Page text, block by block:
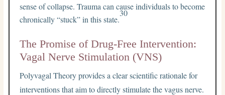
sense of collapse. Trauma can cause individuals to become
chronically “stuck” in this state.
30
The Promise of Drug-Free Intervention:
Vagal Nerve Stimulation (VNS)
Polyvagal Theory provides a clear scientific rationale for
interventions that aim to directly stimulate the vagus nerve.